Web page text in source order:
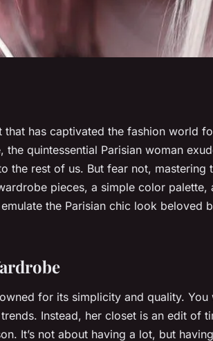
style
has captivated the fashion world
quintessential Parisian woman
the rest of us. But fear not, mastering
pieces, a simple color palette,
the Parisian chic look beloved
for its simplicity and quality. You
Instead, her closet is an edit of
It’s not about having a lot, but